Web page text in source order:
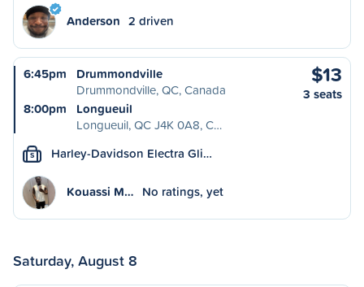
Anderson 2 driven
6:45pm
Drummondville
Drummondville, QC, Canada
8:00pm
Longueuil
Longueuil, QC J4K 0A8, C…
$13
3 seats
S Harley-Davidson Electra Gli…
Kouassi M… No ratings, yet
Saturday, August 8